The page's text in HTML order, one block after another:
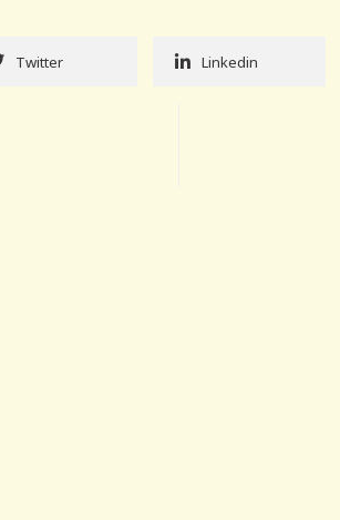
Twitter Linkedin